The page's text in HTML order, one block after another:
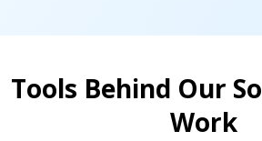
Tools Behind Our
Work